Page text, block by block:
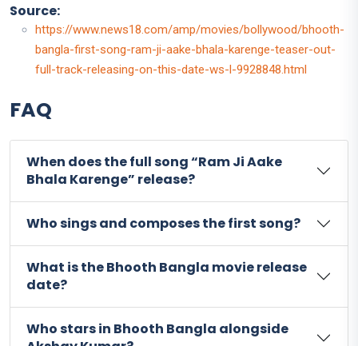
Source:
https://www.news18.com/amp/movies/bollywood/bhooth-
bangla-first-song-ram-ji-aake-bhala-karenge-teaser-out-
full-track-releasing-on-this-date-ws-l-9928848.html
FAQ
When does the full song “Ram Ji Aake
Bhala Karenge” release?
Who sings and composes the first song?
What is the Bhooth Bangla movie release
date?
Who stars in Bhooth Bangla alongside